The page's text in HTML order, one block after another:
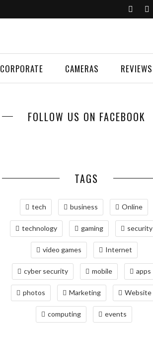
CORPORATE CAMERAS REVIEWS
FOLLOW US ON FACEBOOK
TAGS
tech business Online
technology gaming security
video games Internet
cyber security mobile apps
photos Marketing Website
computing events